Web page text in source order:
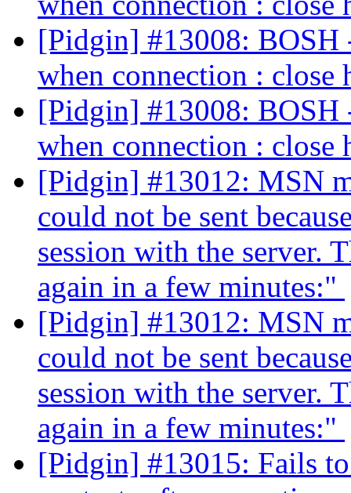
[Pidgin] #13008: BOSH
when connection : close
[Pidgin] #13008: BOSH
when connection : close
[Pidgin] #13012: MSN
could not be sent
session with the server.
again in a few minutes:"
[Pidgin] #13012: MSN
could not be sent
session with the server.
again in a few minutes:"
[Pidgin] #13015: Fails to